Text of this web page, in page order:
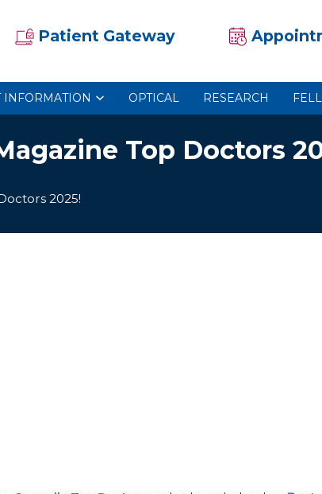
Patient Gateway
INFORMATION OPTICAL RESEARCH
Top Doctors
2025!